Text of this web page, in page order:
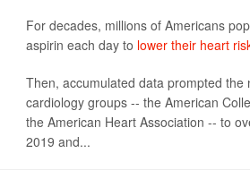
For decades, millions of Americans
aspirin each day to lower their heart
Then, accumulated data prompted the
cardiology groups -- the American
the American Heart Association -- to
2019 and...